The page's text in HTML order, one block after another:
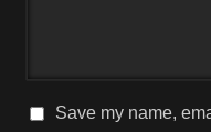
Save my name,